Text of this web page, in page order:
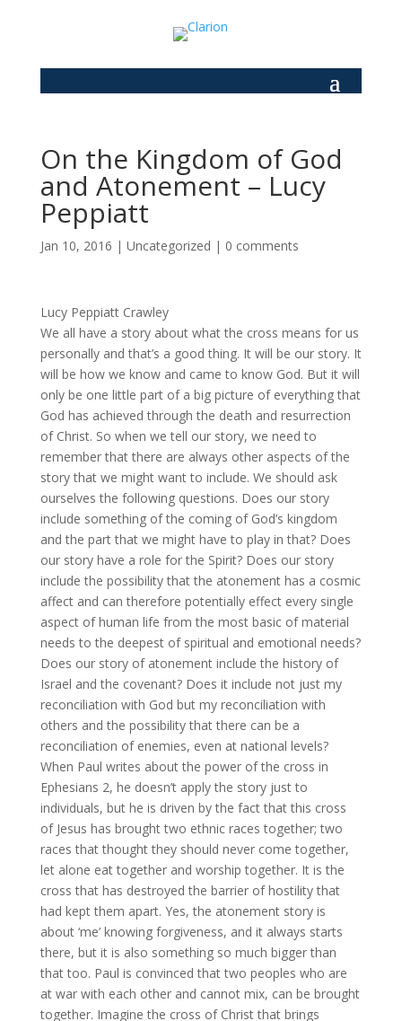
On the Kingdom of God
and Atonement – Lucy
Peppiatt
Jan 10, 2016 | Uncategorized | 0 comments
Lucy Peppiatt Crawley
We all have a story about what the cross means for us
personally and that’s a good thing. It will be our story. It
will be how we know and came to know God. But it will
only be one little part of a big picture of everything that
God has achieved through the death and resurrection
of Christ. So when we tell our story, we need to
remember that there are always other aspects of the
story that we might want to include. We should ask
ourselves the following questions. Does our story
include something of the coming of God’s kingdom
and the part that we might have to play in that? Does
our story have a role for the Spirit? Does our story
include the possibility that the atonement has a cosmic
affect and can therefore potentially effect every single
aspect of human life from the most basic of material
needs to the deepest of spiritual and emotional needs?
Does our story of atonement include the history of
Israel and the covenant? Does it include not just my
reconciliation with God but my reconciliation with
others and the possibility that there can be a
reconciliation of enemies, even at national levels?
When Paul writes about the power of the cross in
Ephesians 2, he doesn’t apply the story just to
individuals, but he is driven by the fact that this cross
of Jesus has brought two ethnic races together; two
races that thought they should never come together,
let alone eat together and worship together. It is the
cross that has destroyed the barrier of hostility that
had kept them apart. Yes, the atonement story is
about ‘me’ knowing forgiveness, and it always starts
there, but it is also something so much bigger than
that too. Paul is convinced that two peoples who are
at war with each other and cannot mix, can be brought
together. Imagine the cross of Christ that brings